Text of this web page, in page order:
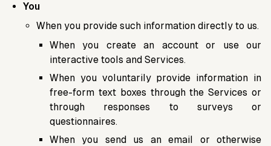
You
When you provide such information directly to us.
When you create an account or use our
interactive tools and Services.
When you voluntarily provide information in
free-form text boxes through the Services or
through responses to surveys or
questionnaires.
When you send us an email or otherwise